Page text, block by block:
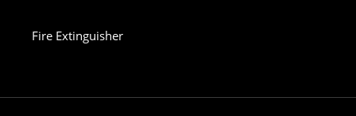
Fire Extinguisher